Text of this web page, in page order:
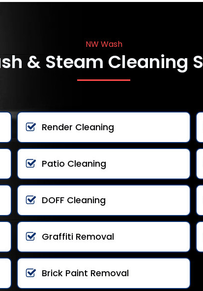
NW Wash
& Steam Cleaning
Render Cleaning
Patio Cleaning
DOFF Cleaning
Graffiti Removal
Brick Paint Removal